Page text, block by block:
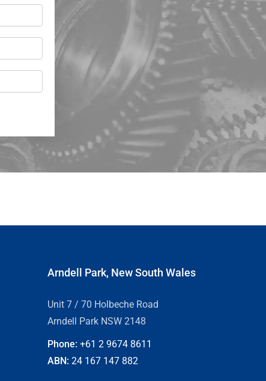
Arndell Park, New South Wales
Unit 7 / 70 Holbeche Road
Arndell Park NSW 2148
Phone: +61 2 9674 8611
ABN: 24 167 147 882